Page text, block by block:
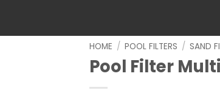
HOME / POOL FILTERS / SAND
Pool Filter